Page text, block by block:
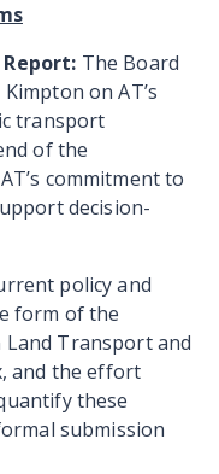
The Board
on AT’s
transport
of the
commitment to
decision-
policy and
form of the
Land Transport and
and the effort
these
submission